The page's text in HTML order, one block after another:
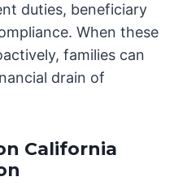
duties, beneficiary
When these
families can
drain of
California